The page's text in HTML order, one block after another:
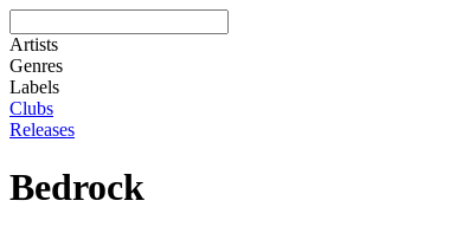
Artists
Genres
Labels
Clubs
Releases
Bedrock